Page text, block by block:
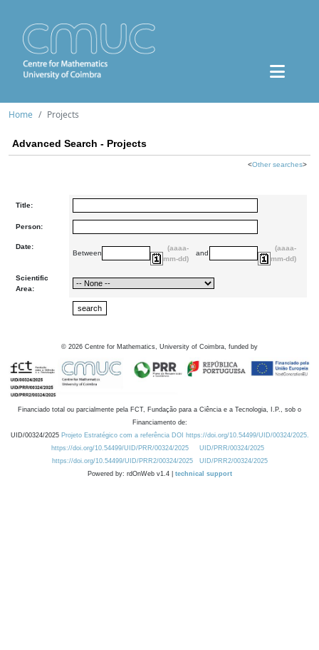
Home Projects
Advanced Search - Projects
<Other searches>
Title:
Person:
Date:
Between
(aaaa-
mm-dd)
and
(aaaa-
mm-dd)
Scientific
Area:
© 2026 Centre for Mathematics, University of Coimbra, funded by
Financiado total ou parcialmente pela FCT, Fundação para a Ciência e a Tecnologia, I.P., sob o
Financiamento de:
UID/00324/2025 Projeto Estratégico com a referência DOI https://doi.org/10.54499/UID/00324/2025.
https://doi.org/10.54499/UID/PRR/00324/2025
UID/PRR/00324/2025
https://doi.org/10.54499/UID/PRR2/00324/2025
UID/PRR2/00324/2025
Powered by: rdOnWeb v1.4 | technical support